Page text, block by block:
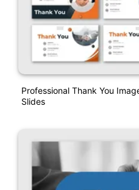
Professional Thank You
Slides